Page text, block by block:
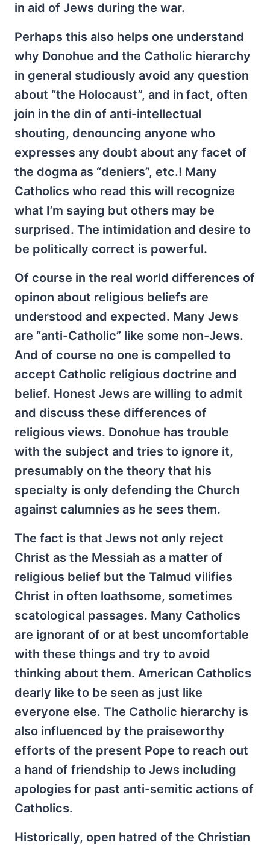
in aid of Jews during the war.
Perhaps this also helps one understand
why Donohue and the Catholic hierarchy
in general studiously avoid any question
about “the Holocaust”, and in fact, often
join in the din of anti-intellectual
shouting, denouncing anyone who
expresses any doubt about any facet of
the dogma as “deniers”, etc.! Many
Catholics who read this will recognize
what I’m saying but others may be
surprised. The intimidation and desire to
be politically correct is powerful.
Of course in the real world differences of
opinon about religious beliefs are
understood and expected. Many Jews
are “anti-Catholic” like some non-Jews.
And of course no one is compelled to
accept Catholic religious doctrine and
belief. Honest Jews are willing to admit
and discuss these differences of
religious views. Donohue has trouble
with the subject and tries to ignore it,
presumably on the theory that his
specialty is only defending the Church
against calumnies as he sees them.
The fact is that Jews not only reject
Christ as the Messiah as a matter of
religious belief but the Talmud vilifies
Christ in often loathsome, sometimes
scatological passages. Many Catholics
are ignorant of or at best uncomfortable
with these things and try to avoid
thinking about them. American Catholics
dearly like to be seen as just like
everyone else. The Catholic hierarchy is
also influenced by the praiseworthy
efforts of the present Pope to reach out
a hand of friendship to Jews including
apologies for past anti-semitic actions of
Catholics.
Historically, open hatred of the Christian